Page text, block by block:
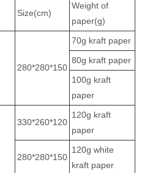
Size(cm)
Weight of
paper(g)
280*280*150
70g kraft paper
80g kraft paper
100g kraft
paper
330*260*120
120g kraft
paper
280*280*150
120g white
kraft paper